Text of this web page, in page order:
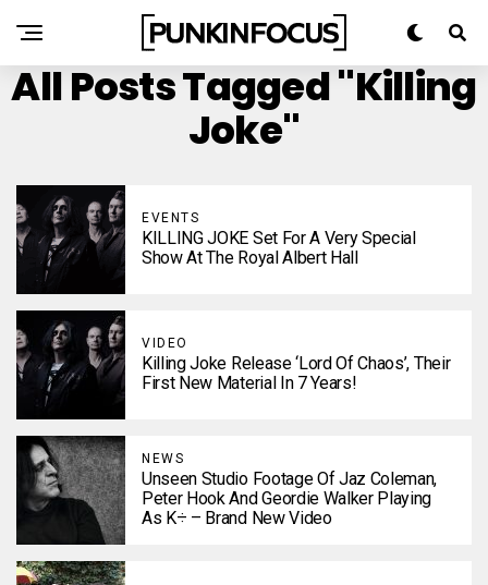
All Posts Tagged "Killing
Joke"
EVENTS
KILLING JOKE Set For A Very Special
Show At The Royal Albert Hall
VIDEO
Killing Joke Release ‘Lord Of Chaos’, Their
First New Material In 7 Years!
NEWS
Unseen Studio Footage Of Jaz Coleman,
Peter Hook And Geordie Walker Playing
As K÷ – Brand New Video